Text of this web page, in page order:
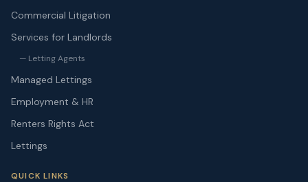
Commercial Litigation
Services for Landlords
— Letting Agents
Managed Lettings
Employment & HR
Renters Rights Act
Lettings
QUICK LINKS